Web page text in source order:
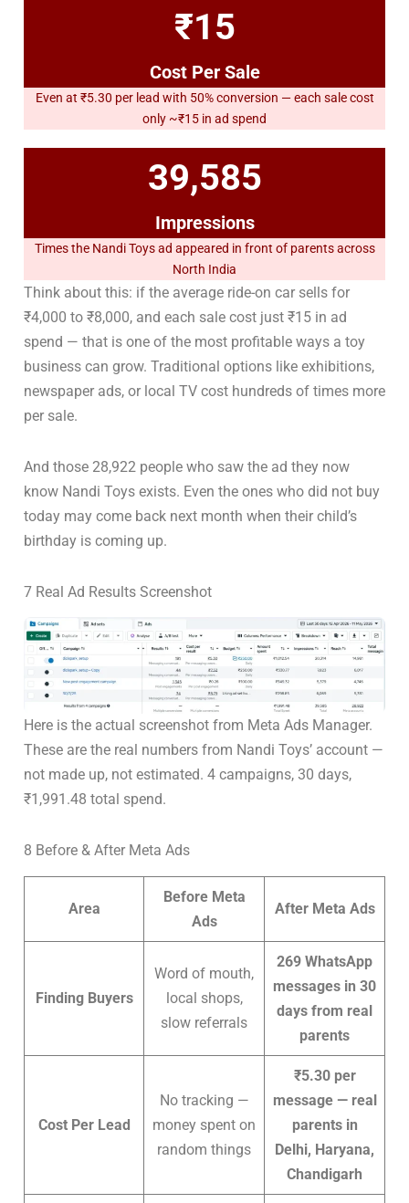
₹15
Cost Per Sale
Even at ₹5.30 per lead with 50% conversion — each sale cost
only ~₹15 in ad spend
39,585
Impressions
Times the Nandi Toys ad appeared in front of parents across
North India
Think about this: if the average ride-on car sells for
₹4,000 to ₹8,000, and each sale cost just ₹15 in ad
spend — that is one of the most profitable ways a toy
business can grow. Traditional options like exhibitions,
newspaper ads, or local TV cost hundreds of times more
per sale.
And those 28,922 people who saw the ad they now
know Nandi Toys exists. Even the ones who did not buy
today may come back next month when their child’s
birthday is coming up.
7 Real Ad Results Screenshot
Here is the actual screenshot from Meta Ads Manager.
These are the real numbers from Nandi Toys’ account —
not made up, not estimated. 4 campaigns, 30 days,
₹1,991.48 total spend.
8 Before & After Meta Ads
Area
Before Meta
Ads
After Meta Ads
Finding Buyers
Word of mouth,
local shops,
slow referrals
269 WhatsApp
messages in 30
days from real
parents
Cost Per Lead
No tracking —
money spent on
random things
₹5.30 per
message — real
parents in
Delhi, Haryana,
Chandigarh